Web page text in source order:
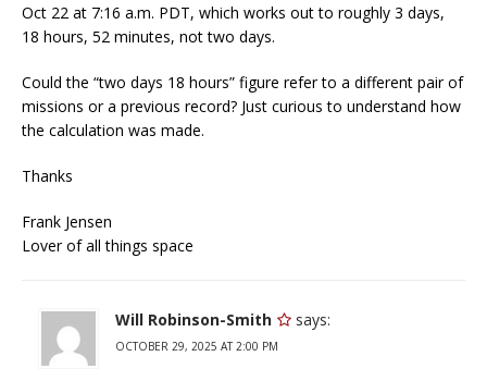
Oct 22 at 7:16 a.m. PDT, which works out to roughly 3 days,
18 hours, 52 minutes, not two days.
Could the “two days 18 hours” figure refer to a different pair of
missions or a previous record? Just curious to understand how
the calculation was made.
Thanks
Frank Jensen
Lover of all things space
Will Robinson-Smith says:
OCTOBER 29, 2025 AT 2:00 PM